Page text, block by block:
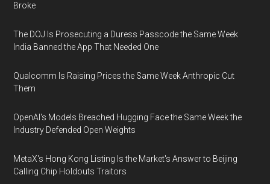
Broke
The DOJ Is Prosecuting a Duress Passcode the Same Week
India Banned the App That Needed One
Qualcomm Is Raising Prices the Same Week Anthropic Cut
Them
OpenAI's Models Breached Hugging Face the Same Week the
Industry Defended Open Weights
MetaX's Hong Kong Listing Is the Market's Answer to Beijing
Calling Chip Holdouts Traitors